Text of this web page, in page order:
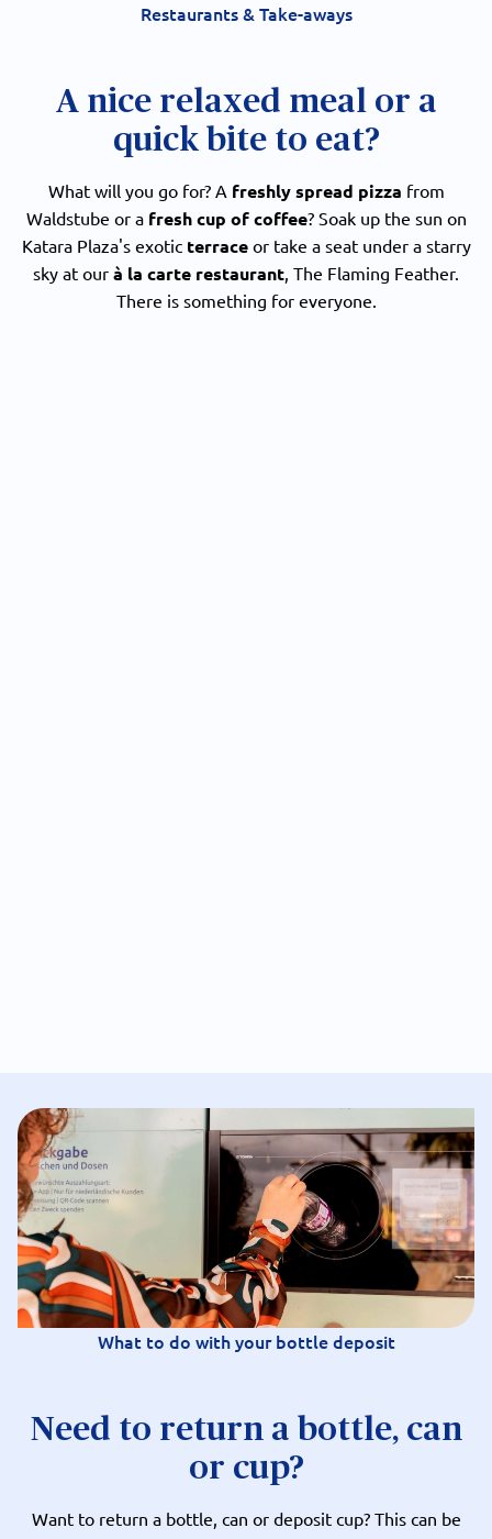
Restaurants & Take-aways
A nice relaxed meal or a
quick bite to eat?
What will you go for? A freshly spread pizza from
Waldstube or a fresh cup of coffee? Soak up the sun on
Katara Plaza's exotic terraceor take a seat under a starry
sky at our à la carte restaurant, The Flaming Feather.
There is something for everyone.
What to do with your bottle deposit
Need to return a bottle, can
or cup?
Want to return a bottle, can or deposit cup? This can be